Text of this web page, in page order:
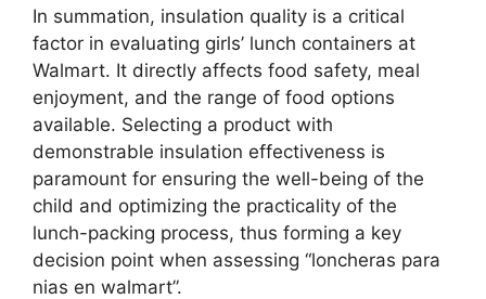
In summation, insulation quality is a critical
factor in evaluating girls’ lunch containers at
Walmart. It directly affects food safety, meal
enjoyment, and the range of food options
available. Selecting a product with
demonstrable insulation effectiveness is
paramount for ensuring the well-being of the
child and optimizing the practicality of the
lunch-packing process, thus forming a key
decision point when assessing “loncheras para
nias en walmart”.